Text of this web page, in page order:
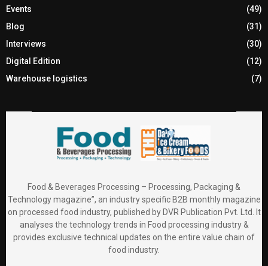
Events
(49)
Blog
(31)
Interviews
(30)
Digital Edition
(12)
Warehouse logistics
(7)
Food & Beverages Processing – Processing, Packaging &
Technology magazine”, an industry specific B2B monthly magazine
on processed food industry, published by DVR Publication Pvt. Ltd. It
analyses the technology trends in Food processing industry &
provides exclusive technical updates on the entire value chain of
food industry.